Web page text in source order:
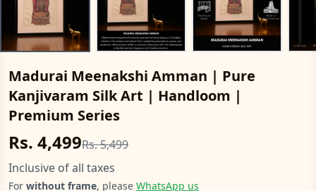
Madurai Meenakshi Amman | Pure
Kanjivaram Silk Art | Handloom |
Premium Series
Rs. 4,499Rs. 5,499
Inclusive of all taxes
For without frame, please WhatsApp us